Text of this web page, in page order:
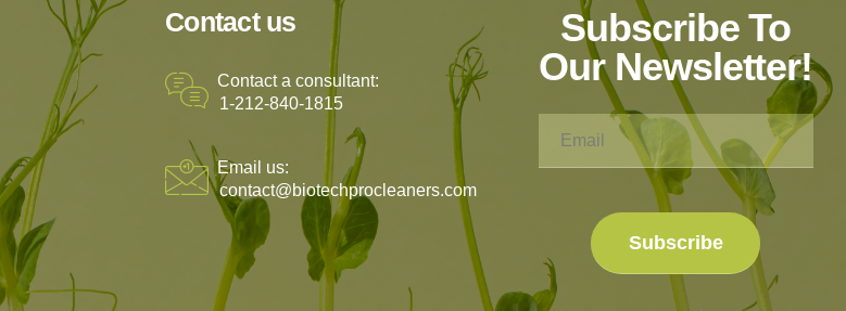
Contact us
Contact a consultant:
1-212-840-1815
Email us:
contact@biotechprocleaners.com
Subscribe To
Our Newsletter!